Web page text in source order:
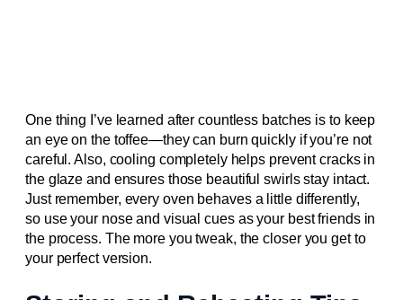
One thing I’ve learned after countless batches is to keep
an eye on the toffee—they can burn quickly if you’re not
careful. Also, cooling completely helps prevent cracks in
the glaze and ensures those beautiful swirls stay intact.
Just remember, every oven behaves a little differently,
so use your nose and visual cues as your best friends in
the process. The more you tweak, the closer you get to
your perfect version.